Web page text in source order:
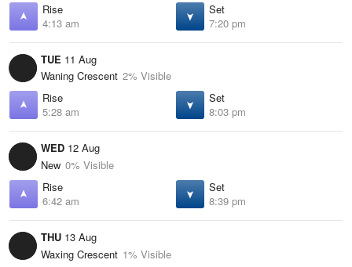
Rise
4:13 am
Set
7:20 pm
TUE 11 Aug
Waning Crescent 2% Visible
Rise
5:28 am
Set
8:03 pm
WED 12 Aug
New 0% Visible
Rise
6:42 am
Set
8:39 pm
THU 13 Aug
Waxing Crescent 1% Visible